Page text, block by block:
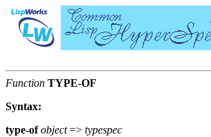
Function TYPE-OF
Syntax:
type-of object=> typespec